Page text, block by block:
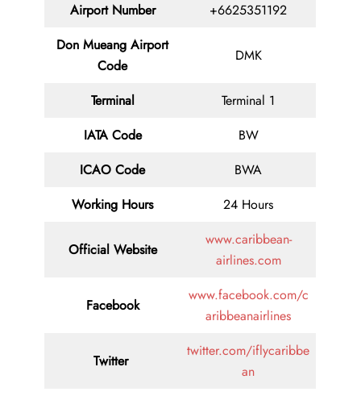
Airport Number
+6625351192
Don Mueang Airport
Code
DMK
Terminal
Terminal 1
IATA Code
BW
ICAO Code
BWA
Working Hours
24 Hours
Official Website
www.caribbean-
airlines.com
Facebook
www.facebook.com/c
aribbeanairlines
Twitter
twitter.com/iflycaribbe
an